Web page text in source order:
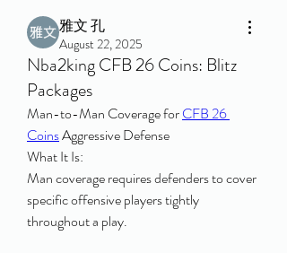
雅文 孔
August 22, 2025
Nba2king CFB 26 Coins: Blitz
Packages
Man-to-Man Coverage for CFB 26
Coins Aggressive Defense
What It Is:
Man coverage requires defenders to cover
specific offensive players tightly
throughout a play.